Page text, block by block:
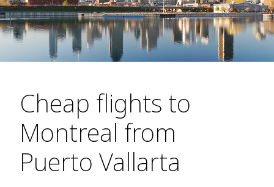
Cheap flights to
Montreal from
Puerto Vallarta